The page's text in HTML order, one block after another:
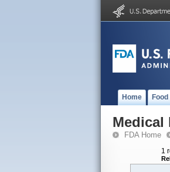
Home Food
Medical
FDA Home
1